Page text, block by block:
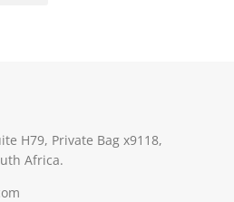
H79, Private Bag x9118,
Africa.